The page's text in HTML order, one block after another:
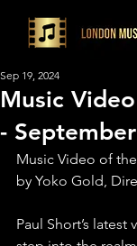
Music
- September
Sep 19, 2024
Music Video of
by Yoko Gold,
Paul Short’s